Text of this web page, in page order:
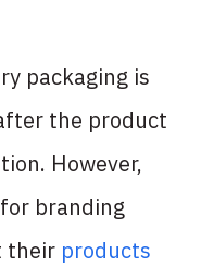
packaging is
the product
However,
branding
their products